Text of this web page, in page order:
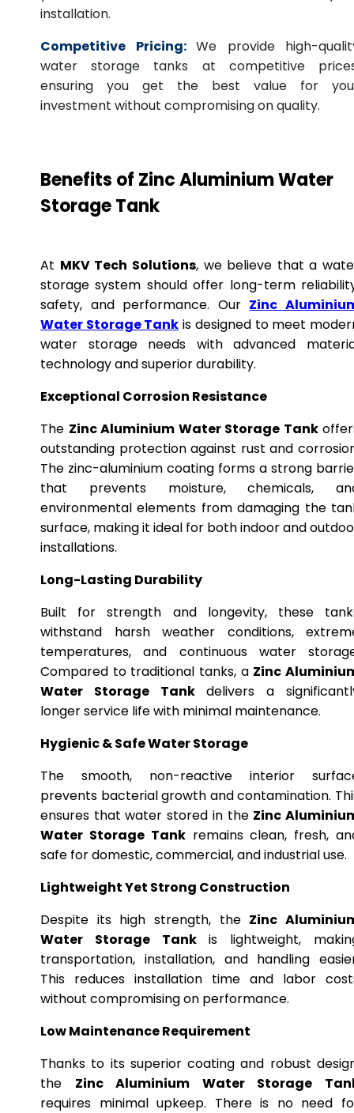
installation.
Competitive Pricing: We provide high-
water storage tanks at competitive
ensuring you get the best value for
investment without compromising on quality.
Benefits of Zinc Aluminium Water
Storage Tank
At MKV Tech Solutions, we believe that a
storage system should offer long-term
safety, and performance. Our Zinc
Water Storage Tank is designed to meet
water storage needs with advanced
technology and superior durability.
Exceptional Corrosion Resistance
The Zinc Aluminium Water Storage Tank
outstanding protection against rust and
The zinc-aluminium coating forms a strong
that prevents moisture, chemicals,
environmental elements from damaging the
surface, making it ideal for both indoor and
installations.
Long-Lasting Durability
Built for strength and longevity, these
withstand harsh weather conditions,
temperatures, and continuous water
Compared to traditional tanks, a Zinc
Water Storage Tankdelivers a
longer service life with minimal maintenance.
Hygienic & Safe Water Storage
The smooth, non-reactive interior
prevents bacterial growth and contamination.
ensures that water stored in the Zinc
Water Storage Tankremains clean, fresh,
safe for domestic, commercial, and industrial use.
Lightweight Yet Strong Construction
Despite its high strength, the Zinc
Water Storage Tankis lightweight,
transportation, installation, and handling
This reduces installation time and labor
without compromising on performance.
Low Maintenance Requirement
Thanks to its superior coating and robust
the Zinc Aluminium Water Storage
requires minimal upkeep. There is no need